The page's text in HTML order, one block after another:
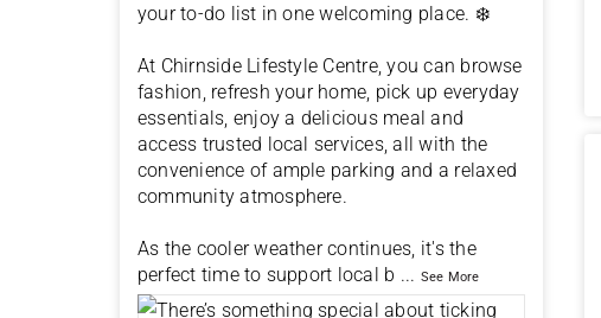
your to-do list in one welcoming place. ❄️
At Chirnside Lifestyle Centre, you can browse
fashion, refresh your home, pick up everyday
essentials, enjoy a delicious meal and
access trusted local services, all with the
convenience of ample parking and a relaxed
community atmosphere.
As the cooler weather continues, it's the
perfect time to support local b ... See More